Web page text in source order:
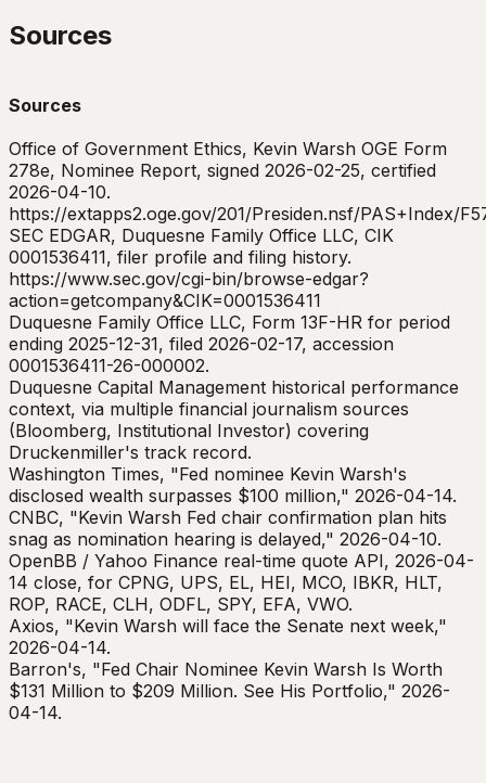
Sources
Sources
Office of Government Ethics, Kevin Warsh OGE Form
278e, Nominee Report, signed 2026-02-25, certified
2026-04-10.
https://extapps2.oge.gov/201/Presiden.nsf/PAS+Index/
SEC EDGAR, Duquesne Family Office LLC, CIK
0001536411, filer profile and filing history.
https://www.sec.gov/cgi-bin/browse-edgar?
action=getcompany&CIK=0001536411
Duquesne Family Office LLC, Form 13F-HR for period
ending 2025-12-31, filed 2026-02-17, accession
0001536411-26-000002.
Duquesne Capital Management historical performance
context, via multiple financial journalism sources
(Bloomberg, Institutional Investor) covering
Druckenmiller's track record.
Washington Times, "Fed nominee Kevin Warsh's
disclosed wealth surpasses $100 million," 2026-04-14.
CNBC, "Kevin Warsh Fed chair confirmation plan hits
snag as nomination hearing is delayed," 2026-04-10.
OpenBB / Yahoo Finance real-time quote API, 2026-04-
14 close, for CPNG, UPS, EL, HEI, MCO, IBKR, HLT,
ROP, RACE, CLH, ODFL, SPY, EFA, VWO.
Axios, "Kevin Warsh will face the Senate next week,"
2026-04-14.
Barron's, "Fed Chair Nominee Kevin Warsh Is Worth
$131 Million to $209 Million. See His Portfolio," 2026-
04-14.